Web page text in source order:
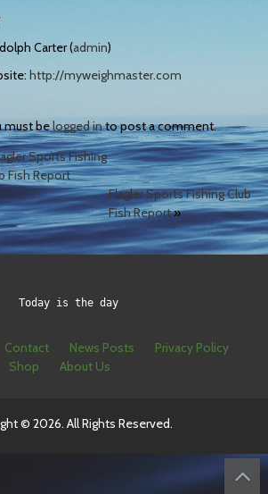
Carter (admin)
http://myweighmaster.com
must belogged into post a comment.
Sports Fishing
Fish Report
Flagler Sports Fishing Club
Fish Report»
Today is the day
Contact News Posts
Privacy Policy
Shop
About Us
© 2026. All Rights Reserved.